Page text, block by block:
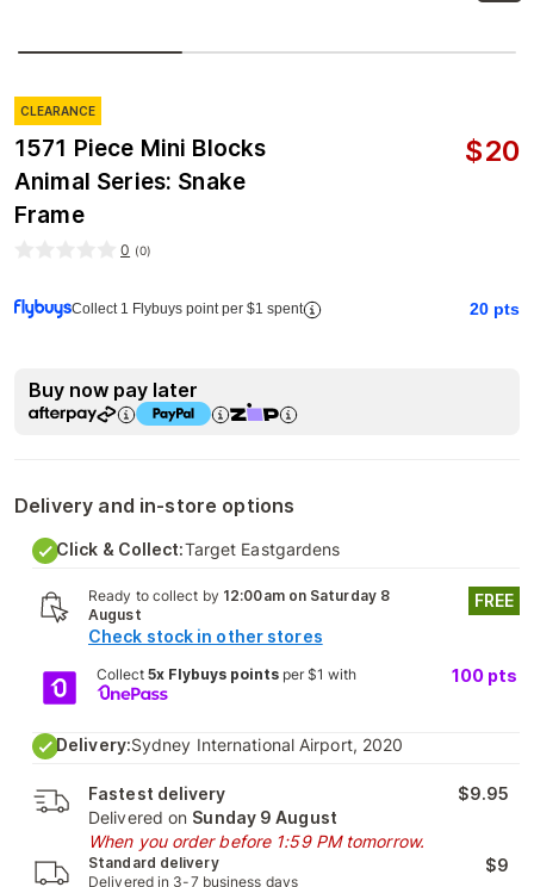
CLEARANCE
1571 Piece Mini Blocks
Animal Series: Snake
Frame
$20
0 (0)
Collect 1 Flybuys point per $1 spent 20 pts
Buy now pay later
Delivery and in-store options
Click & Collect:Target Eastgardens
Ready to collect by 12:00am on Saturday 8
August
Check stock in other stores
FREE
Collect 5x Flybuys pointsper $1 with 100 pts
Delivery:Sydney International Airport, 2020
Fastest delivery
Delivered on Sunday 9 August
When you order before 1:59 PM tomorrow.
$9.95
Standard delivery
Delivered in 3-7 business days
$9